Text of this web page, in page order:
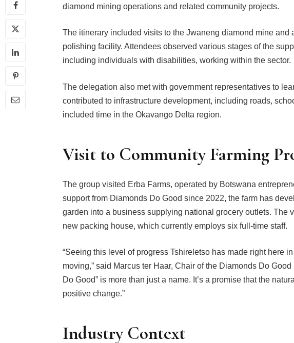
diamond mining operations and related community projects.
The itinerary included visits to the Jwaneng diamond mine and
polishing facility. Attendees observed various stages of the
including individuals with disabilities, working within the sector.
The delegation also met with government representatives to
contributed to infrastructure development, including roads,
included time in the Okavango Delta region.
Visit to Community Farming
The group visited Erba Farms, operated by Botswana
support from Diamonds Do Good since 2022, the farm has
garden into a business supplying national grocery outlets. The
new packing house, which currently employs six full-time staff.
“Seeing this level of progress Tshireletso has made right here
moving,” said Marcus ter Haar, Chair of the Diamonds Do
Do Good” is more than just a name. It’s a promise that the
positive change.”
Industry Context